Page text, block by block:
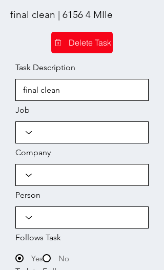
final clean | 6156 4 MIle
Delete Task
Task Description
Job
Company
Person
Follows Task
Yes
No